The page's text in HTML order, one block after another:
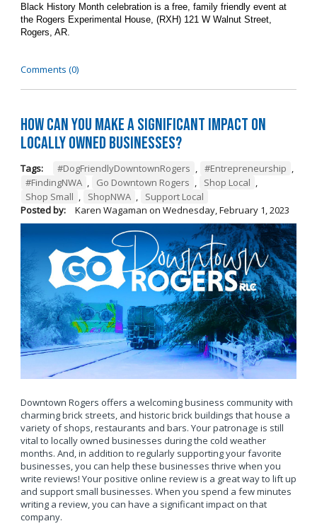
Black History Month celebration is a free, family friendly event at
the Rogers Experimental House, (RXH) 121 W Walnut Street,
Rogers, AR.
Comments (0)
How can you make a significant impact on
locally owned businesses?
Tags: #DogFriendlyDowntownRogers , #Entrepreneurship ,
#FindingNWA , Go Downtown Rogers , Shop Local ,
Shop Small , ShopNWA ,
Support Local
Posted by:
Karen Wagaman on Wednesday, February 1, 2023
Downtown Rogers offers a welcoming business community with
charming brick streets, and historic brick buildings that house a
variety of shops, restaurants and bars. Your patronage is still
vital to locally owned businesses during the cold weather
months. And, in addition to regularly supporting your favorite
businesses, you can help these businesses thrive when you
write reviews! Your positive online review is a great way to lift up
and support small businesses. When you spend a few minutes
writing a review, you can have a significant impact on that
company.